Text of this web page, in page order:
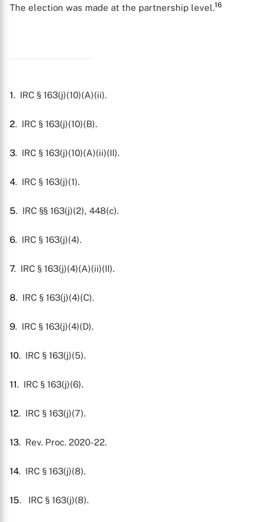
The election was made at the partnership level.16
1. IRC § 163(j)(10)(A)(ii).
2. IRC § 163(j)(10)(B).
3. IRC § 163(j)(10)(A)(ii)(II).
4. IRC § 163(j)(1).
5. IRC §§ 163(j)(2), 448(c).
6. IRC § 163(j)(4).
7. IRC § 163(j)(4)(A)(ii)(II).
8. IRC § 163(j)(4)(C).
9. IRC § 163(j)(4)(D).
10. IRC § 163(j)(5).
11. IRC § 163(j)(6).
12. IRC § 163(j)(7).
13. Rev. Proc. 2020-22.
14. IRC § 163(j)(8).
15. IRC § 163(j)(8).